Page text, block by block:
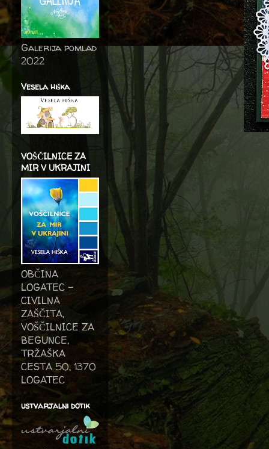
Galerija pomlad
2022
Vesela hiška
VOŠČILNICE ZA
MIR V UKRAJINI
OBČINA
LOGATEC -
CIVILNA
ZAŠČITA,
VOŠČILNICE ZA
BEGUNCE,
TRŽAŠKA
CESTA 50, 1370
LOGATEC
ustvarjalni dotik